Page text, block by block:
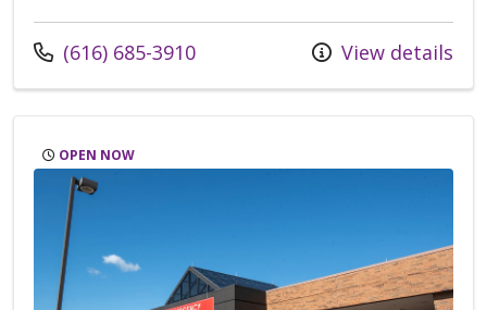
Call us at
(616) 685-3910 View details
OPEN NOW